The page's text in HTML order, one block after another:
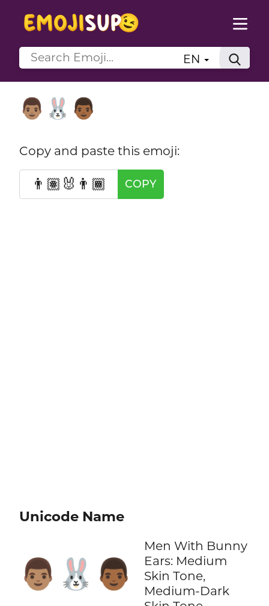
EN
👨🏽‍🐰‍👨🏾
Copy and paste this emoji:
👨🏽‍🐰‍👨🏾 COPY
Unicode Name
👨🏽‍🐰‍👨🏾
Men With Bunny
Ears: Medium
Skin Tone,
Medium-Dark